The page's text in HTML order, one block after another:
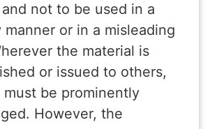
not to be used in a
manner or in a misleading
the material is
or issued to others,
be prominently
However, the